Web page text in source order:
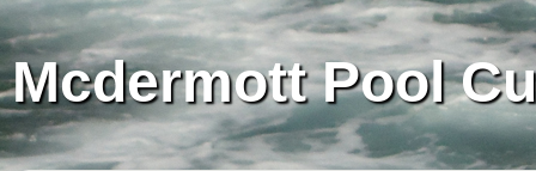
Mcdermott Pool